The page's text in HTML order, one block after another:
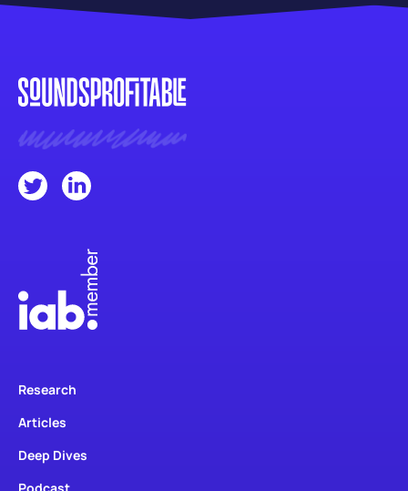
Research
Articles
Deep Dives